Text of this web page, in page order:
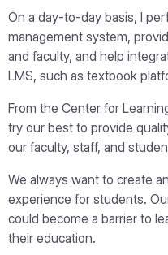
On a day-to-day basis, I
management system,
and faculty, and help
LMS, such as textbook
From the Center for
try our best to provide
our faculty, staff, and
We always want to create
experience for students.
could become a barrier to
their education.